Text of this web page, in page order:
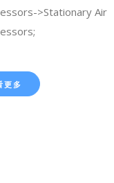
>Stationary Air
更多